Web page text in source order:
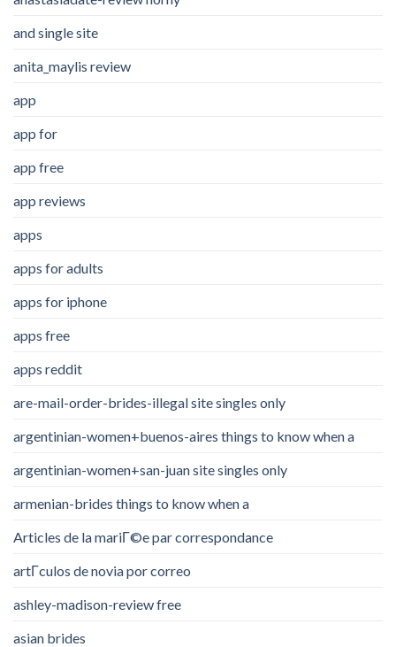
and single site
anita_maylis review
app
app for
app free
app reviews
apps
apps for adults
apps for iphone
apps free
apps reddit
are-mail-order-brides-illegal site singles only
argentinian-women+buenos-aires things to know when a
argentinian-women+san-juan site singles only
armenian-brides things to know when a
Articles de la mariГ©e par correspondance
artГ­culos de novia por correo
ashley-madison-review free
asian brides